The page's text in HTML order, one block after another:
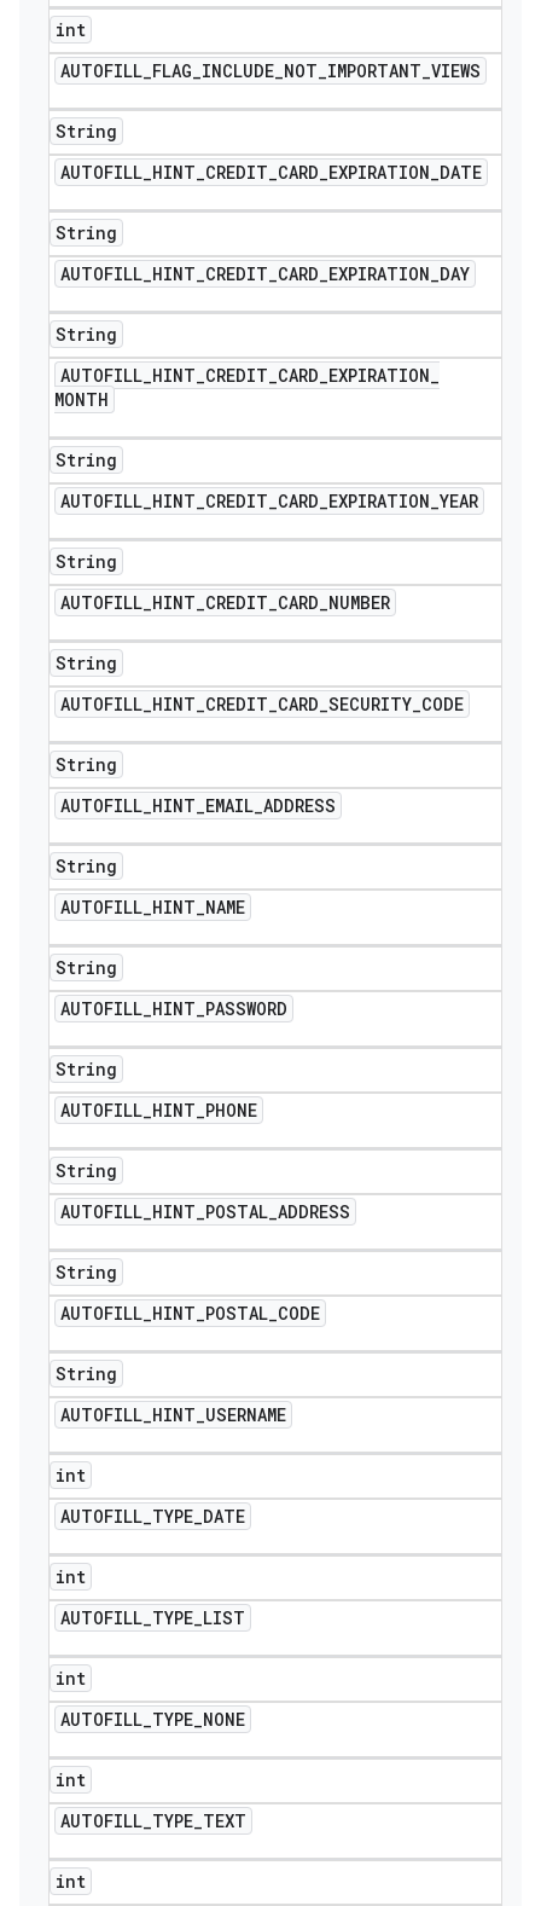
int
AUTOFILL_FLAG_INCLUDE_NOT_IMPORTANT_VIEWS
String
AUTOFILL_HINT_CREDIT_CARD_EXPIRATION_DATE
String
AUTOFILL_HINT_CREDIT_CARD_EXPIRATION_DAY
String
AUTOFILL_HINT_CREDIT_CARD_EXPIRATION_
MONTH
String
AUTOFILL_HINT_CREDIT_CARD_EXPIRATION_YEAR
String
AUTOFILL_HINT_CREDIT_CARD_NUMBER
String
AUTOFILL_HINT_CREDIT_CARD_SECURITY_CODE
String
AUTOFILL_HINT_EMAIL_ADDRESS
String
AUTOFILL_HINT_NAME
String
AUTOFILL_HINT_PASSWORD
String
AUTOFILL_HINT_PHONE
String
AUTOFILL_HINT_POSTAL_ADDRESS
String
AUTOFILL_HINT_POSTAL_CODE
String
AUTOFILL_HINT_USERNAME
int
AUTOFILL_TYPE_DATE
int
AUTOFILL_TYPE_LIST
int
AUTOFILL_TYPE_NONE
int
AUTOFILL_TYPE_TEXT
int